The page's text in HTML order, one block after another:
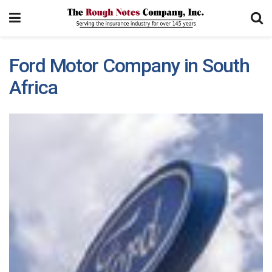
Ford Motor Company in South
Africa